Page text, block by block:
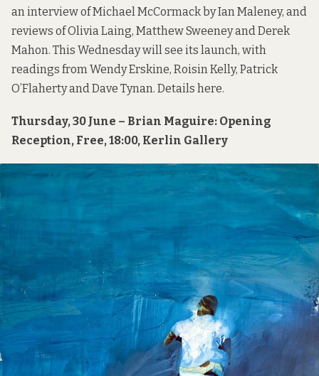
an interview of Michael McCormack by Ian Maleney, and
reviews of Olivia Laing, Matthew Sweeney and Derek
Mahon. This Wednesday will see its launch, with
readings from Wendy Erskine, Roisin Kelly, Patrick
O’Flaherty and Dave Tynan. Details here.
Thursday, 30 June – Brian Maguire: Opening
Reception, Free, 18:00, Kerlin Gallery